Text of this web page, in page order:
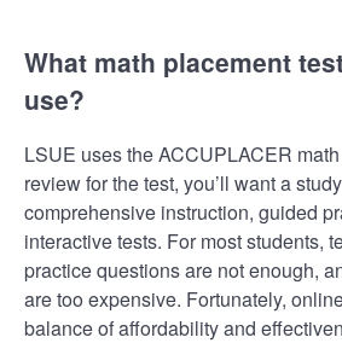
What math placement
use?
LSUE uses the ACCUPLACER
review for the test, you’ll want a
comprehensive instruction, guided
interactive tests. For most students,
practice questions are not enough,
are too expensive. Fortunately,
balance of affordability and